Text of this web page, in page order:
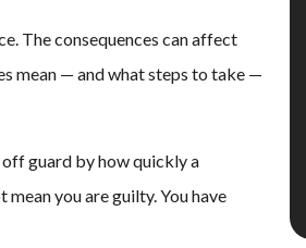
The consequences can affect
mean — and what steps to take —
guard by how quickly a
you are guilty. You have